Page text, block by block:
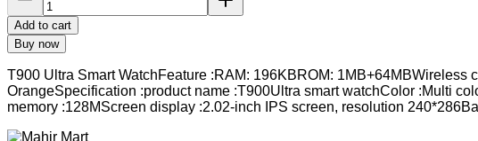
Add to cart
Buy now
T900 Ultra Smart WatchFeature :RAM: 196KBROM:
OrangeSpecification :product name :T900Ultra smart watchColor :Multi
memory :128MScreen display :2.02-inch IPS screen, resolution